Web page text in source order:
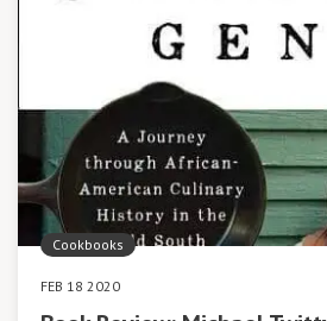
Cookbooks
FEB 18 2020